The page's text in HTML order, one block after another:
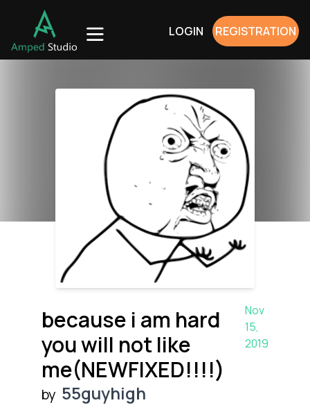
LOGIN REGISTRATION
because i am hard
you will not like
me(NEWFIXED!!!!)
Nov
15,
2019
by 55guyhigh